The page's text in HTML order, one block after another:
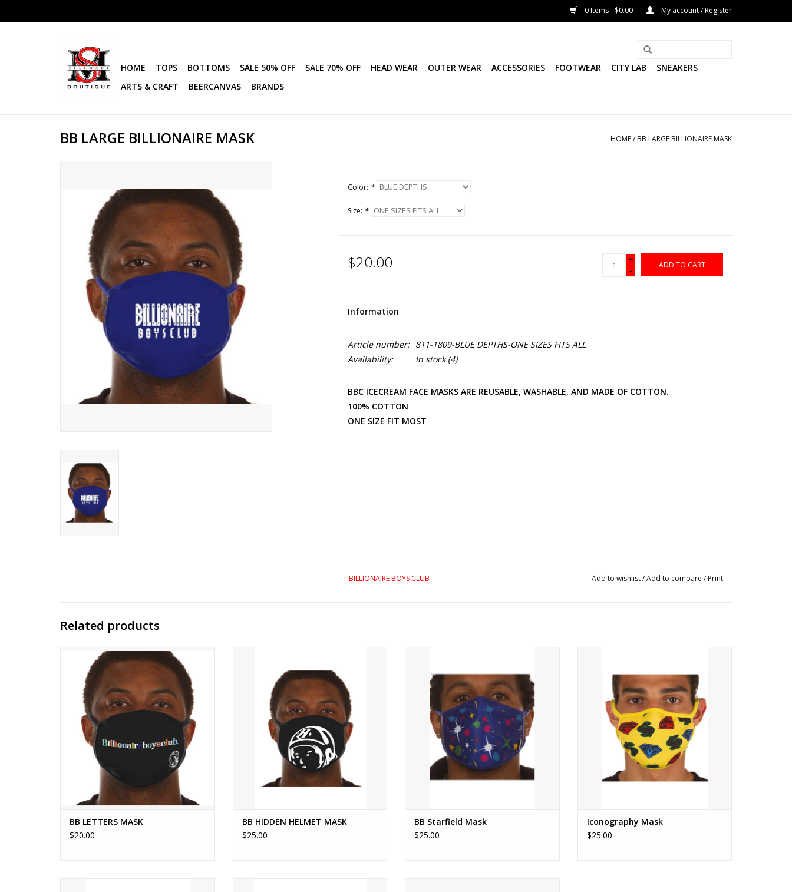
0 Items - $0.00 My account / Register
HOME TOPS BOTTOMS SALE 50% OFF SALE 70% OFF HEAD WEAR OUTER WEAR ACCESSORIES FOOTWEAR CITY LAB
SNEAKERS
ARTS & CRAFT
BEERCANVAS BRANDS
BB LARGE BILLIONAIRE MASK HOME/ BB LARGE BILLIONAIRE MASK
Color: *
Size: *
$20.00
+
-
ADD TO CART
Information
Article number:
811-1809-BLUE DEPTHS-ONE SIZES FITS ALL
Availability:
In stock(4)
BBC ICECREAM FACE MASKS ARE REUSABLE, WASHABLE, AND MADE OF COTTON.
100% COTTON
ONE SIZE FIT MOST
BILLIONAIRE BOYS CLUB Add to wishlist/Add to compare / Print
Related products
IN AN EFFORT TO PROVIDE AID IN
COMBATING COVID-19, WE HAVE
FOCUSED OUR MANUFACTURER'S
CAPABILITIES TO PRODUCE PROTECTIVE
FACE MASKS. BBC ICECREAM FACE MASKS
ARE REUSABLE, WASHABLE, AND MADE OF
100% COTTON
ADD TO CART
BB LETTERS MASK
$20.00
ADD TO CART
BB HIDDEN HELMET MASK
$25.00
BB Starfield Mask
$25.00
Iconography Mask
$25.00